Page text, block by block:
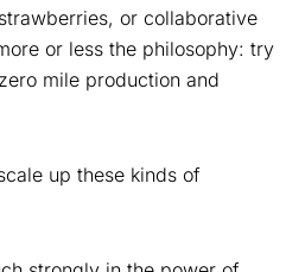
or collaborative
or less the philosophy: try
mile production and
up these kinds of